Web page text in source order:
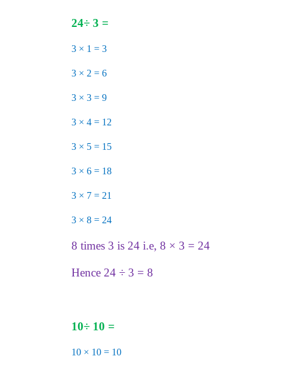
24÷ 3 =
3 × 1 = 3
3 × 2 = 6
3 × 3 = 9
3 × 4 = 12
3 × 5 = 15
3 × 6 = 18
3 × 7 = 21
3 × 8 = 24
8 times 3 is 24 i.e, 8 × 3 = 24
Hence 24 ÷ 3 = 8
10÷ 10 =
10 × 10 = 10